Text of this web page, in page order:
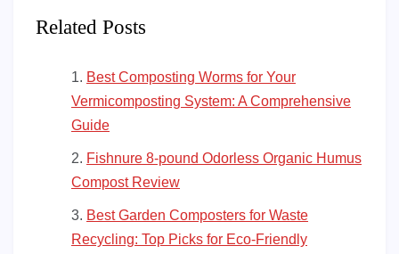
Related Posts
Best Composting Worms for Your
Vermicomposting System: A Comprehensive
Guide
Fishnure 8-pound Odorless Organic Humus
Compost Review
Best Garden Composters for Waste
Recycling: Top Picks for Eco-Friendly